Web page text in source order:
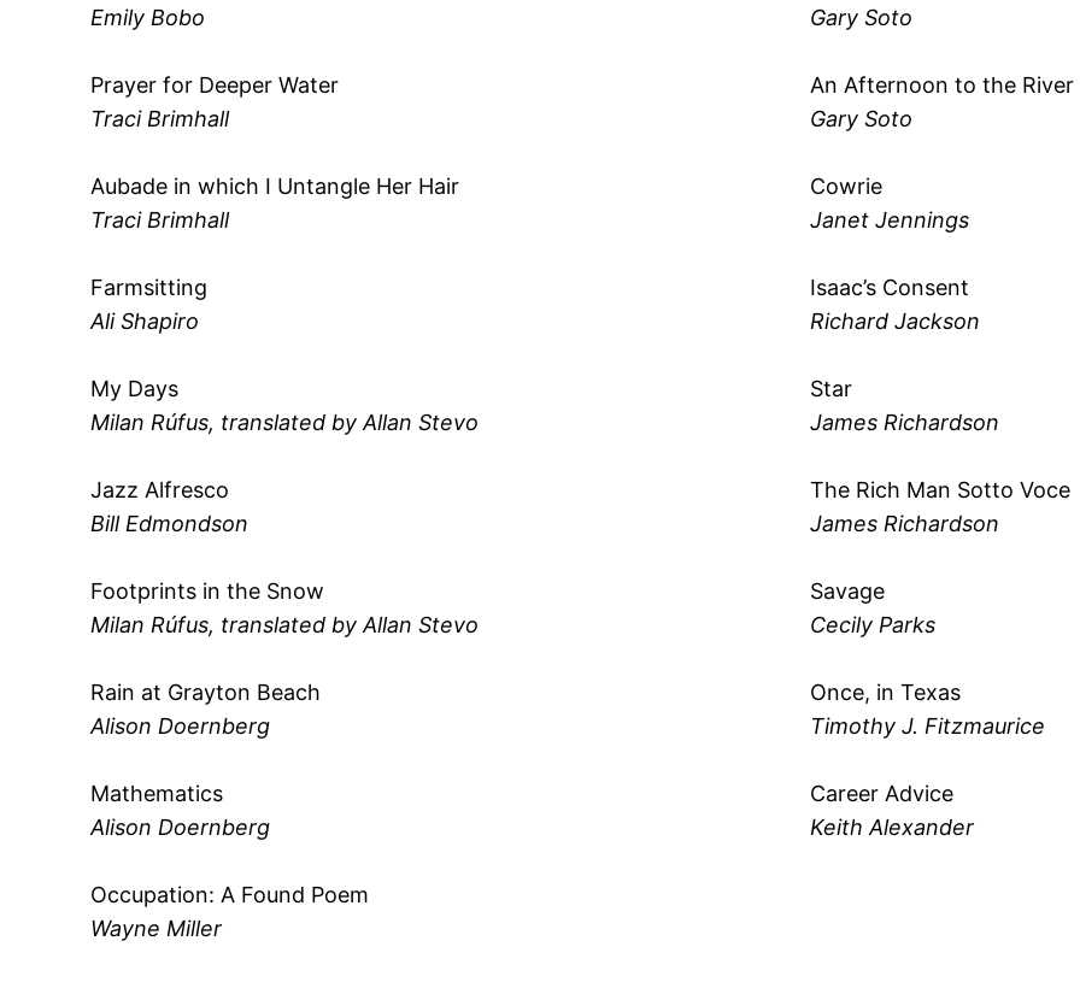
Emily Bobo
Prayer for Deeper Water
Traci Brimhall
Aubade in which I Untangle Her Hair
Traci Brimhall
Farmsitting
Ali Shapiro
My Days
Milan Rúfus, translated by Allan Stevo
Jazz Alfresco
Bill Edmondson
Footprints in the Snow
Milan Rúfus, translated by Allan Stevo
Rain at Grayton Beach
Alison Doernberg
Mathematics
Alison Doernberg
Occupation: A Found Poem
Wayne Miller
Gary Soto
An Afternoon to the River
Gary Soto
Cowrie
Janet Jennings
Isaac’s Consent
Richard Jackson
Star
James Richardson
The Rich Man Sotto Voce
James Richardson
Savage
Cecily Parks
Once, in Texas
Timothy J. Fitzmaurice
Career Advice
Keith Alexander